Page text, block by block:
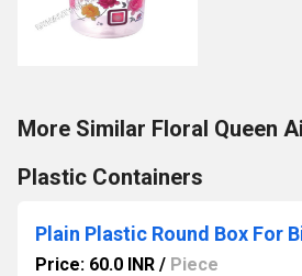
More Similar Floral Queen
Plastic Containers
Plain Plastic Round Box For
Price: 60.0 INR / Piece